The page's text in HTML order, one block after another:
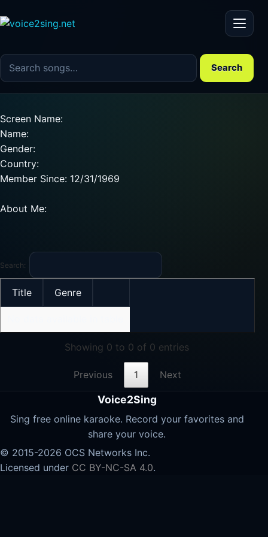
Menu
Search the song catalog
Search
Screen Name:
Name:
Gender:
Country:
Member Since: 12/31/1969
About Me:
Search:
Title Genre
Showing 0 to 0 of 0 entries
Previous 1 Next
Voice2Sing
Sing free online karaoke. Record your favorites and
share your voice.
© 2015-2026 OCS Networks Inc.
Licensed under CC BY-NC-SA 4.0.